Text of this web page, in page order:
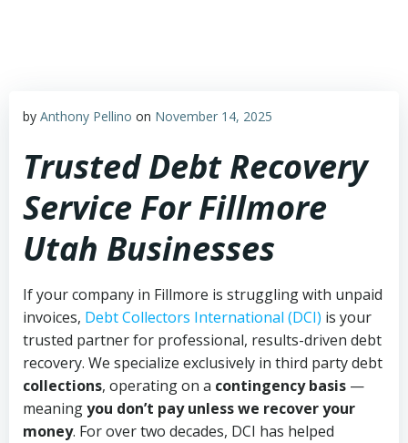
by Anthony Pellino on November 14, 2025
Trusted Debt Recovery
Service For Fillmore
Utah Businesses
If your company in Fillmore is struggling with unpaid
invoices, Debt Collectors International (DCI) is your
trusted partner for professional, results-driven debt
recovery. We specialize exclusively in third party debt
collections, operating on a contingency basis —
meaningyou don’t pay unless we recover your
money. For over two decades, DCI has helped